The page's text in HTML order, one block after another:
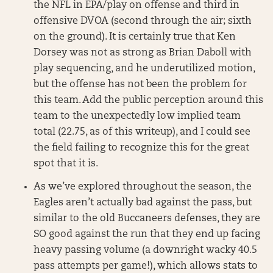
the NFL in EPA/play on offense and third in
offensive DVOA (second through the air; sixth
on the ground). It is certainly true that Ken
Dorsey was not as strong as Brian Daboll with
play sequencing, and he underutilized motion,
but the offense has not been the problem for
this team. Add the public perception around this
team to the unexpectedly low implied team
total (22.75, as of this writeup), and I could see
the field failing to recognize this for the great
spot that it is.
As we’ve explored throughout the season, the
Eagles aren’t actually bad against the pass, but
similar to the old Buccaneers defenses, they are
SO good against the run that they end up facing
heavy passing volume (a downright wacky 40.5
pass attempts per game!), which allows stats to